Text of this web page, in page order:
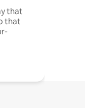
that
that